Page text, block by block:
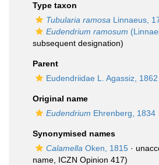
Type taxon
Tubularia ramosa Linnaeus,
Eudendrium ramosum
subsequent designation)
Parent
Eudendriidae L. Agassiz, 1862
Original name
Eudendrium Ehrenberg, 1834
Synonymised names
Calamella Oken, 1815 ·
name, ICZN Opinion 417)